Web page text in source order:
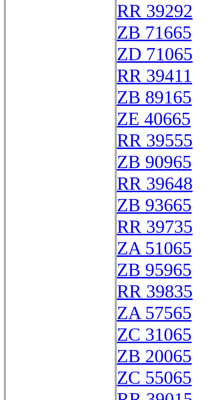
RR 39292
ZB 71665
ZD 71065
RR 39411
ZB 89165
ZE 40665
RR 39555
ZB 90965
RR 39648
ZB 93665
RR 39735
ZA 51065
ZB 95965
RR 39835
ZA 57565
ZC 31065
ZB 20065
ZC 55065